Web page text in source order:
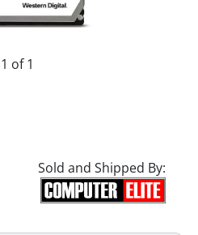
1 of 1
Sold and Shipped By: